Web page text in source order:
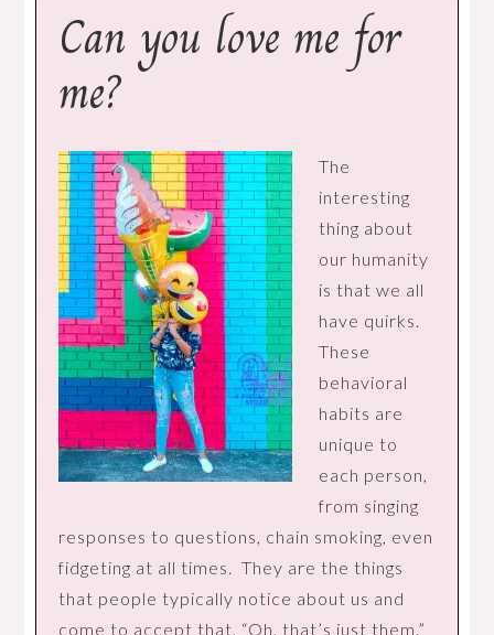
Can you love me for
me?
The
interesting
thing about
our humanity
is that we all
have quirks.
These
behavioral
habits are
unique to
each person,
from singing
responses to questions, chain smoking, even
fidgeting at all times. They are the things
that people typically notice about us and
come to accept that, “Oh, that’s just them.”